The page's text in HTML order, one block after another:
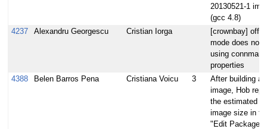
20130521-1
(gcc 4.8)
4237
Alexandru Georgescu Cristian Iorga
[crownbay]
mode does not
using connman-
properties
4388
Belen Barros Pena Cristiana Voicu 3
After building an
image, Hob
the estimated
image size in
"Edit Packages"